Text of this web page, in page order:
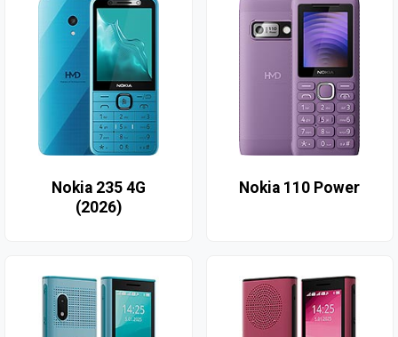
Nokia 235 4G
(2026)
Nokia 110 Power